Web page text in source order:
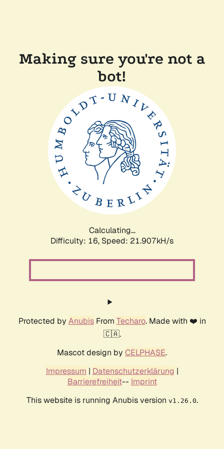
Making sure you're not a
bot!
Calculating...
Difficulty: 16, Speed: 21.907kH/s
Protected by AnubisFrom Techaro. Made with ❤️ in
🇨🇦.
Mascot design by CELPHASE.
Impressum | Datenschutzerklärung |
Barrierefreiheit-- Imprint
This website is running Anubis version v1.26.0.